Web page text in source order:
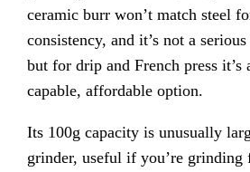
ceramic burr won’t match steel
consistency, and it’s not a
but for drip and French press it’s
capable, affordable option.
Its 100g capacity is unusually
grinder, useful if you’re grinding